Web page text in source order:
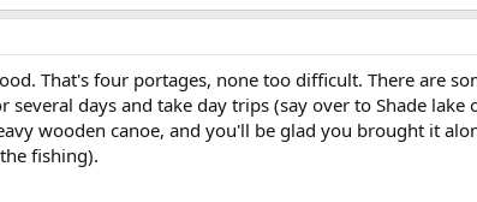
That's four portages, none too difficult. There are
days and take day trips (say over to Shade
wooden canoe, and you'll be glad you brought it
fishing).